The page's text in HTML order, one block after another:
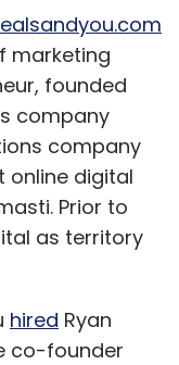
marketing
founded
company
company
online digital
Prior to
as territory
hired Ryan
co-founder